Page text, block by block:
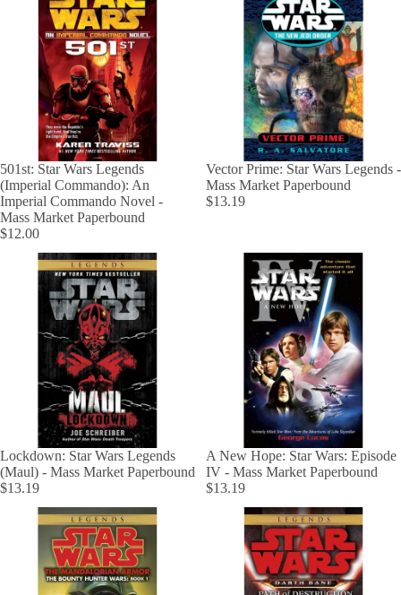
501st: Star Wars Legends
(Imperial Commando): An
Imperial Commando Novel -
Mass Market Paperbound
$12.00
Vector Prime: Star Wars Legends -
Mass Market Paperbound
$13.19
Lockdown: Star Wars Legends
(Maul) - Mass Market Paperbound
$13.19
A New Hope: Star Wars: Episode
IV - Mass Market Paperbound
$13.19